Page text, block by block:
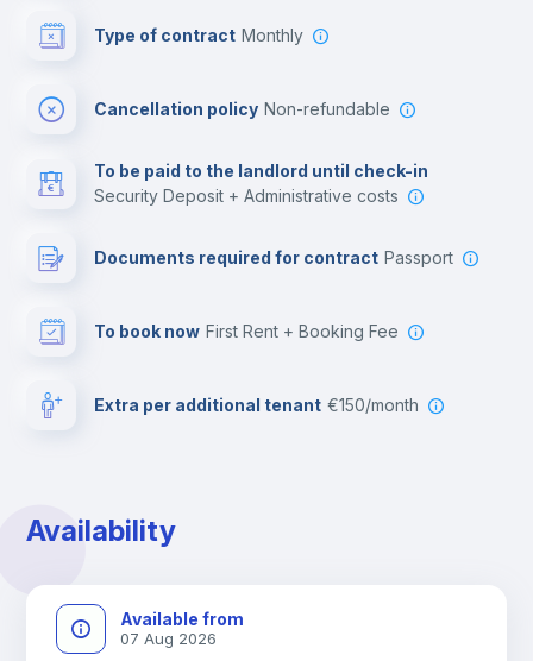
Type of contract Monthly
Cancellation policy Non-refundable
To be paid to the landlord until check-in
Security Deposit + Administrative costs
Documents required for contract Passport
To book now First Rent + Booking Fee
Extra per additional tenant €150/month
Availability
Available from
07 Aug 2026